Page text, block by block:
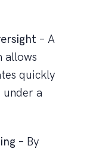
– A
allows
quickly
under a
– By